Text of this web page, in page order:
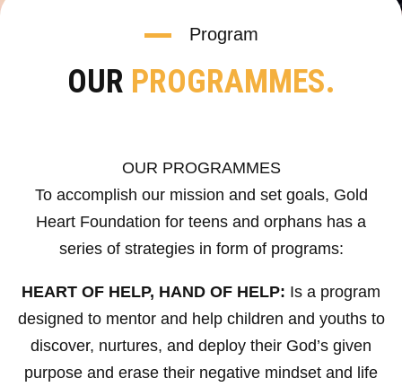
Program
OUR PROGRAMMES.
OUR PROGRAMMES
To accomplish our mission and set goals, Gold
Heart Foundation for teens and orphans has a
series of strategies in form of programs:
HEART OF HELP, HAND OF HELP: Is a program
designed to mentor and help children and youths to
discover, nurtures, and deploy their God’s given
purpose and erase their negative mindset and life